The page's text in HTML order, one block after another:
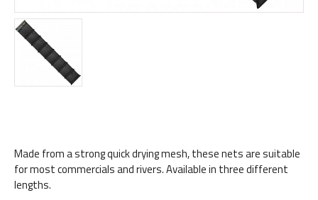
Made from a strong quick drying mesh, these nets are suitable
for most commercials and rivers. Available in three different
lengths.